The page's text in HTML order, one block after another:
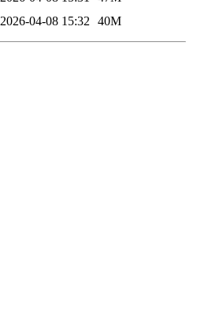
2026-04-08 15:32 40M